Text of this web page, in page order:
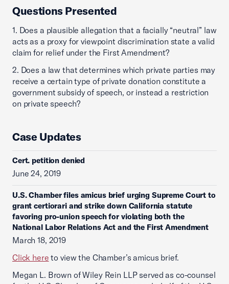
Questions Presented
1. Does a plausible allegation that a facially “neutral” law
acts as a proxy for viewpoint discrimination state a valid
claim for relief under the First Amendment?
2. Does a law that determines which private parties may
receive a certain type of private donation constitute a
government subsidy of speech, or instead a restriction
on private speech?
Case Updates
Cert. petition denied
June 24, 2019
U.S. Chamber files amicus brief urging Supreme Court to
grant certiorari and strike down California statute
favoring pro-union speech for violating both the
National Labor Relations Act and the First Amendment
March 18, 2019
Click here to view the Chamber’s amicus brief.
Megan L. Brown of Wiley Rein LLP served as co-counsel